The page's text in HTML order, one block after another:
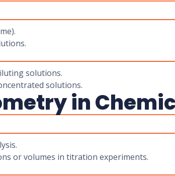
solutions.
solutions.
in
or volumes in titration experiments.